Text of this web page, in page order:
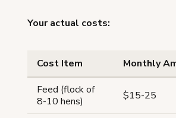
Your actual costs:
Cost Item
Monthly
Feed (flock of
8-10 hens)
$15-25